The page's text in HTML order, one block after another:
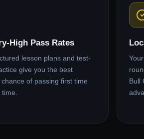
High Pass Rates
lesson plans and test-
give you the best
chance of passing first time
Bull